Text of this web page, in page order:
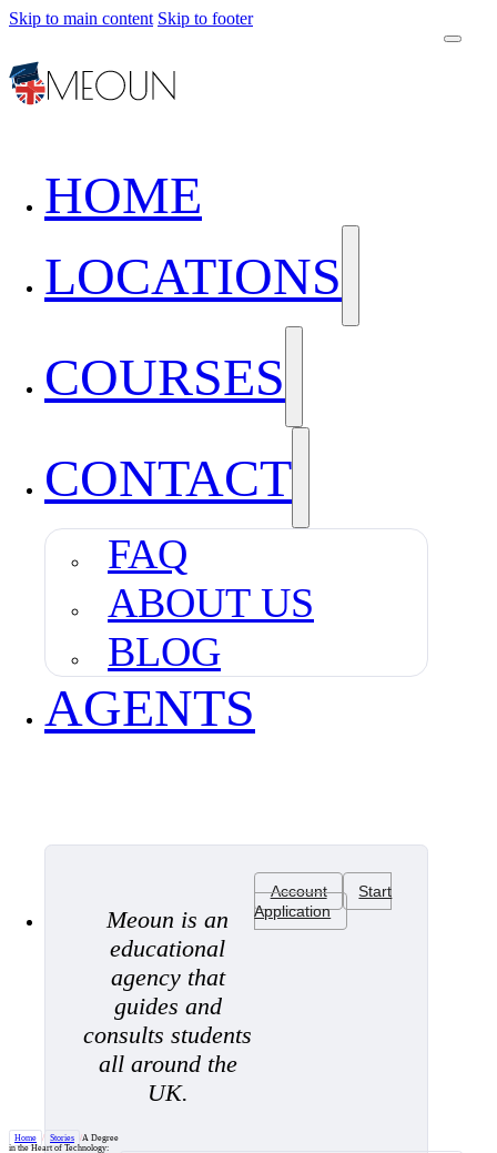
Skip to main content Skip to footer
HOME
LOCATIONS
COURSES
CONTACT
FAQ
ABOUT US
BLOG
AGENTS
Meoun is an
educational
agency that
guides and
consults students
all around the
UK.
Account
Start
Application
Home / Stories /A Degree
in the Heart of Technology: